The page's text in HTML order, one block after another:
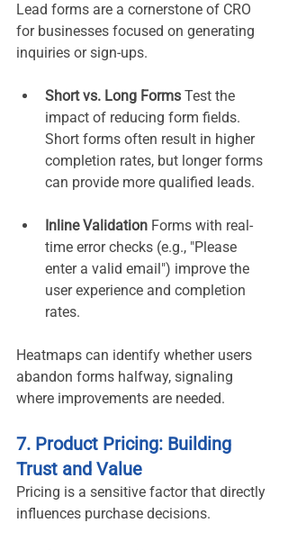
Lead forms are a cornerstone of CRO
for businesses focused on generating
inquiries or sign-ups.
Short vs. Long Forms Test the
impact of reducing form fields.
Short forms often result in higher
completion rates, but longer forms
can provide more qualified leads.
Inline Validation Forms with real-
time error checks (e.g., "Please
enter a valid email") improve the
user experience and completion
rates.
Heatmaps can identify whether users
abandon forms halfway, signaling
where improvements are needed.
7. Product Pricing: Building
Trust and Value
Pricing is a sensitive factor that directly
influences purchase decisions.